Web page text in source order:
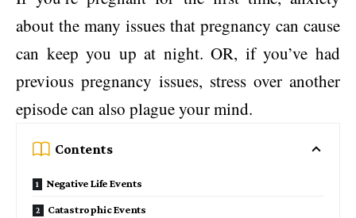
about the many issues that pregnancy can cause
can keep you up at night. OR, if you’ve had
previous pregnancy issues, stress over another
episode can also plague your mind.
Contents
Negative Life Events
Catastrophic Events